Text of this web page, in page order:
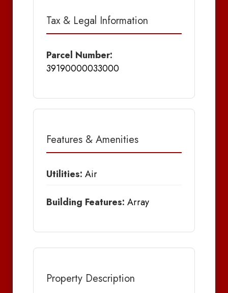
Tax & Legal Information
Parcel Number:
39190000033000
Features & Amenities
Utilities: Air
Building Features: Array
Property Description